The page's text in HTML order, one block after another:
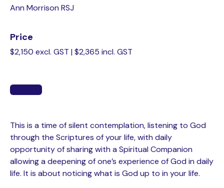
Ann Morrison RSJ
Price
$2,150 excl. GST | $2,365 incl. GST
This is a time of silent contemplation, listening to God
through the Scriptures of your life, with daily
opportunity of sharing with a Spiritual Companion
allowing a deepening of one’s experience of God in daily
life. It is about noticing what is God up to in your life.